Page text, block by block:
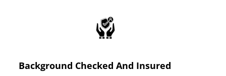
Background Checked And Insured